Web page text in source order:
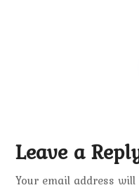
Leave a
Your email address will